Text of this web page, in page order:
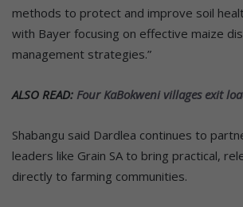
methods to protect and improve soil
with Bayer focusing on effective maize
management strategies.”
ALSO READ: Four KaBokweni villages exit
Shabangu said Dardlea continues to
leaders like Grain SA to bring practical,
directly to farming communities.